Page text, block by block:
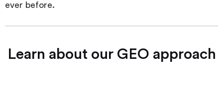
ever before.
Learn about our GEO approach